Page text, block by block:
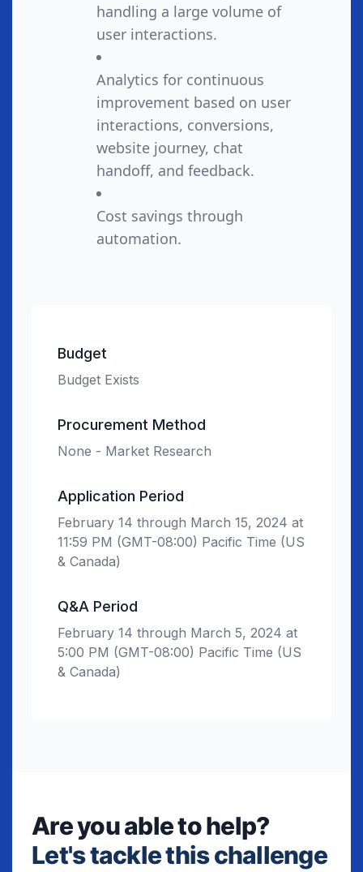
handling a large volume of
user interactions.
Analytics for continuous
improvement based on user
interactions, conversions,
website journey, chat
handoff, and feedback.
Cost savings through
automation.
Budget
Budget Exists
Procurement Method
None - Market Research
Application Period
February 14 through March 15, 2024 at
11:59 PM (GMT-08:00) Pacific Time (US
& Canada)
Q&A Period
February 14 through March 5, 2024 at
5:00 PM (GMT-08:00) Pacific Time (US
& Canada)
Are you able to help?
Let's tackle this challenge